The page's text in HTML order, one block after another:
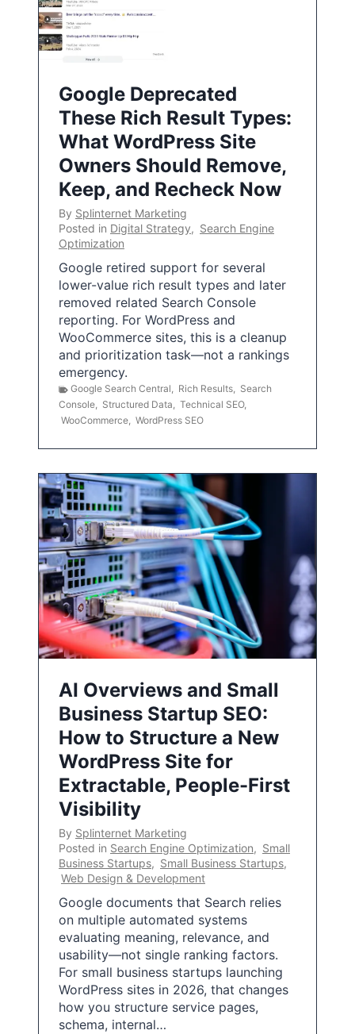
Google Deprecated
These Rich Result Types:
What WordPress Site
Owners Should Remove,
Keep, and Recheck Now
By Splinternet Marketing
Posted in Digital Strategy, Search Engine
Optimization
Google retired support for several
lower-value rich result types and later
removed related Search Console
reporting. For WordPress and
WooCommerce sites, this is a cleanup
and prioritization task—not a rankings
emergency.
Google Search Central, Rich Results, Search
Console, Structured Data, Technical SEO,
WooCommerce, WordPress SEO
AI Overviews and Small
Business Startup SEO:
How to Structure a New
WordPress Site for
Extractable, People-First
Visibility
By Splinternet Marketing
Posted in Search Engine Optimization, Small
Business Startups, Small Business Startups,
Web Design & Development
Google documents that Search relies
on multiple automated systems
evaluating meaning, relevance, and
usability—not single ranking factors.
For small business startups launching
WordPress sites in 2026, that changes
how you structure service pages,
schema, internal…